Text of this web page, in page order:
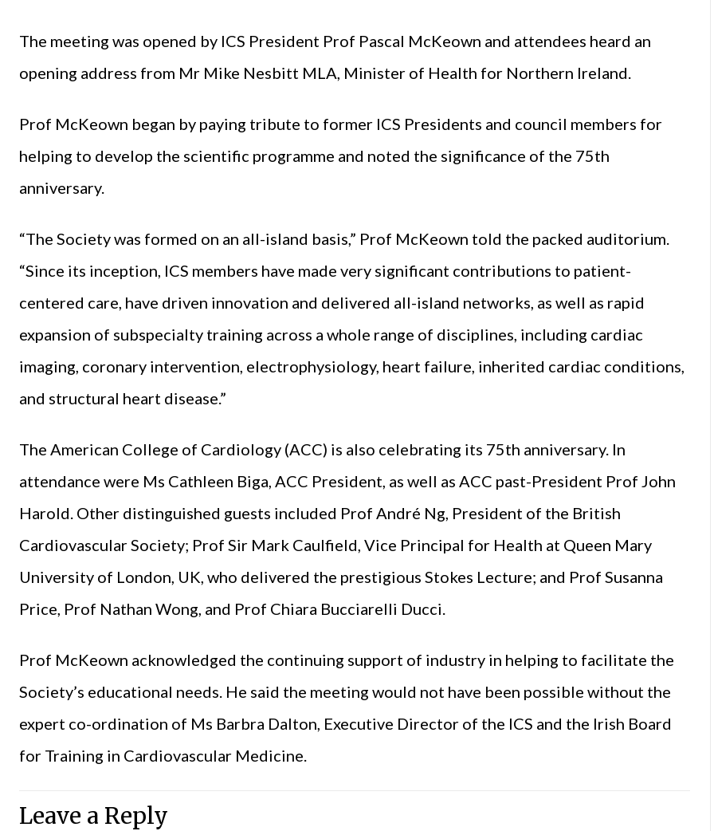
The meeting was opened by ICS President Prof Pascal McKeown and attendees heard an
opening address from Mr Mike Nesbitt MLA, Minister of Health for Northern Ireland.
Prof McKeown began by paying tribute to former ICS Presidents and council members for
helping to develop the scientific programme and noted the significance of the 75th
anniversary.
“The Society was formed on an all-island basis,” Prof McKeown told the packed auditorium.
“Since its inception, ICS members have made very significant contributions to patient-
centered care, have driven innovation and delivered all-island networks, as well as rapid
expansion of subspecialty training across a whole range of disciplines, including cardiac
imaging, coronary intervention, electrophysiology, heart failure, inherited cardiac conditions,
and structural heart disease.”
The American College of Cardiology (ACC) is also celebrating its 75th anniversary. In
attendance were Ms Cathleen Biga, ACC President, as well as ACC past-President Prof John
Harold. Other distinguished guests included Prof André Ng, President of the British
Cardiovascular Society; Prof Sir Mark Caulfield, Vice Principal for Health at Queen Mary
University of London, UK, who delivered the prestigious Stokes Lecture; and Prof Susanna
Price, Prof Nathan Wong, and Prof Chiara Bucciarelli Ducci.
Prof McKeown acknowledged the continuing support of industry in helping to facilitate the
Society’s educational needs. He said the meeting would not have been possible without the
expert co-ordination of Ms Barbra Dalton, Executive Director of the ICS and the Irish Board
for Training in Cardiovascular Medicine.
Leave a Reply